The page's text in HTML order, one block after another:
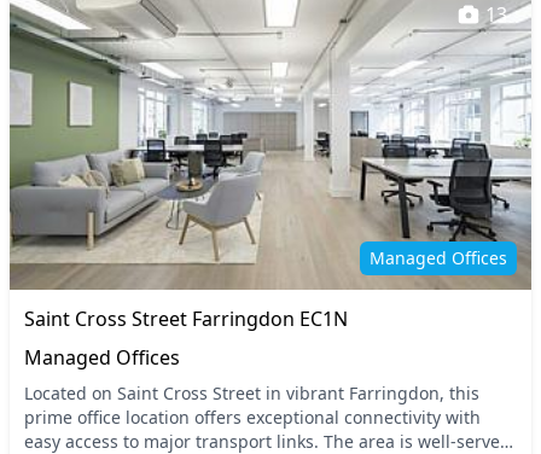
Managed Offices
13
Saint Cross Street Farringdon EC1N
Managed Offices
Located on Saint Cross Street in vibrant Farringdon, this
prime office location offers exceptional connectivity with
easy access to major transport links. The area is well-served